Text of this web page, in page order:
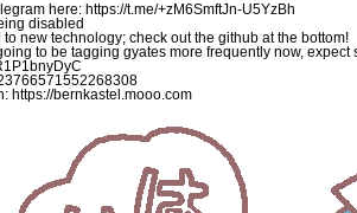
here: https://t.me/+zM6SmftJn-U5YzBh
disabled
new technology; check out the github at the bottom!
to be tagging gyates more frequently now,
https://bernkastel.mooo.com